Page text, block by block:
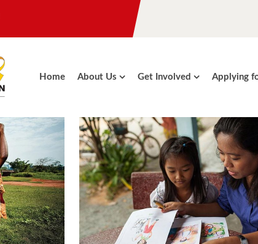
Home About Us Get Involved Applying